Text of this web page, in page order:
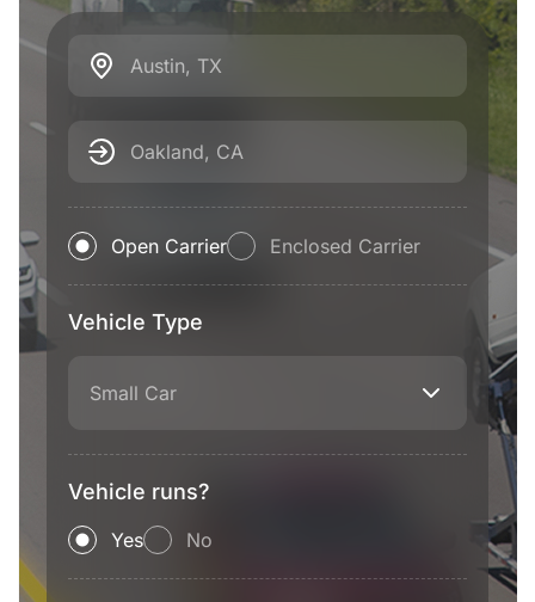
Austin, TX
Oakland, CA
Open Carrier Enclosed Carrier
Vehicle Type
Small Car
Vehicle runs?
Yes No